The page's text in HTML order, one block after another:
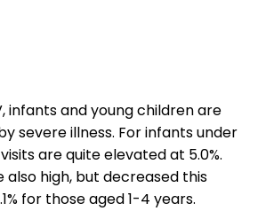
infants and young children are
severe illness. For infants under
are quite elevated at 5.0%.
also high, but decreased this
for those aged 1-4 years.